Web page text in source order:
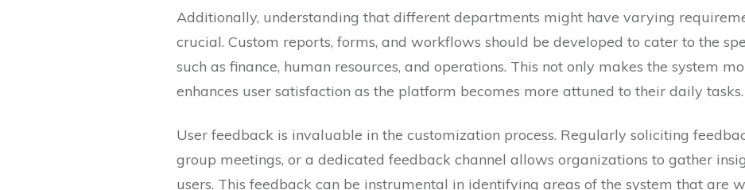
Additionally, understanding that different departments might have varying
crucial. Custom reports, forms, and workflows should be developed to cater to the
such as finance, human resources, and operations. This not only makes the system
enhances user satisfaction as the platform becomes more attuned to their daily tasks.
User feedback is invaluable in the customization process. Regularly soliciting
group meetings, or a dedicated feedback channel allows organizations to gather
users. This feedback can be instrumental in identifying areas of the system that are